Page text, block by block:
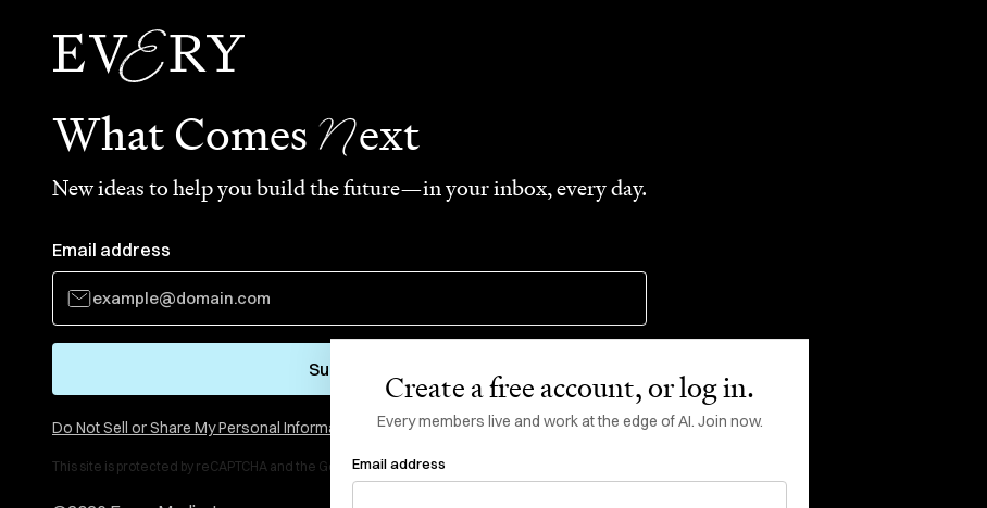
Create a free account, or log in.
Every members live and work at the edge of AI. Join now.
Email address
What Comes Next
New ideas to help you build the future—in your inbox, every day.
Email address
Subscribe
Do Not Sell or Share My Personal Information
This site is protected by reCAPTCHA and the GooglePrivacy Policy